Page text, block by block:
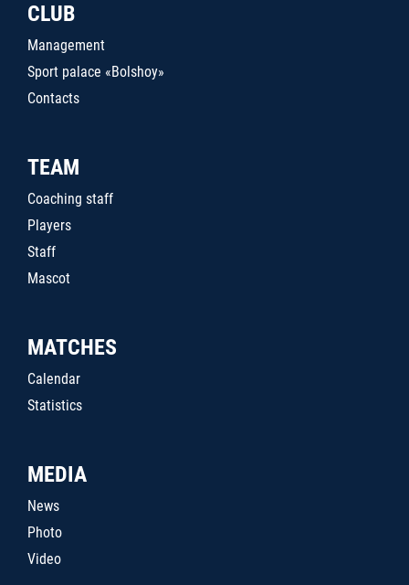
CLUB
Management
Sport palace «Bolshoy»
Contacts
TEAM
Coaching staff
Players
Staff
Mascot
MATCHES
Calendar
Statistics
MEDIA
News
Photo
Video